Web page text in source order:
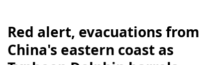
Red alert, evacuations from
China's eastern coast as